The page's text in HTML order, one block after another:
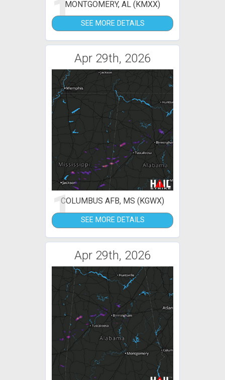
1MONTGOMERY, AL (KMXX)
SEE MORE DETAILS
Apr 29th, 2026
1COLUMBUS AFB, MS (KGWX)
SEE MORE DETAILS
Apr 29th, 2026